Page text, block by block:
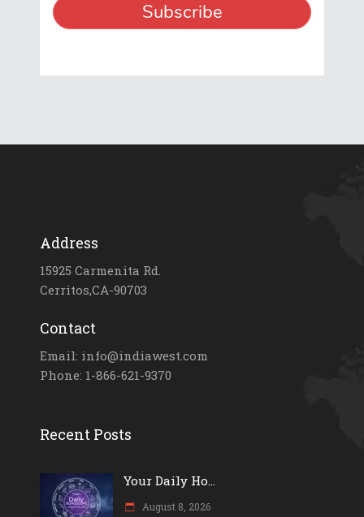
Address
15925 Carmenita Rd.
Cerritos,CA-90703
Contact
Email: info@indiawest.com
Phone: 1-866-621-9370
Recent Posts
Your Daily Ho...
August 8, 2026